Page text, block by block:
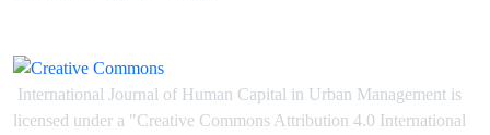
International Journal of Human Capital in Urban Management is
licensed under a "Creative Commons Attribution 4.0 International